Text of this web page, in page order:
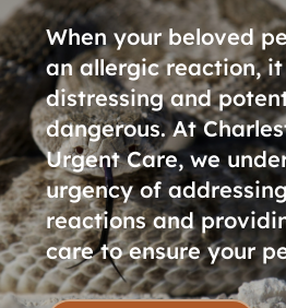
When your beloved
an allergic reaction,
distressing and
dangerous. At
Urgent Care, we
urgency of
reactions and
care to ensure your